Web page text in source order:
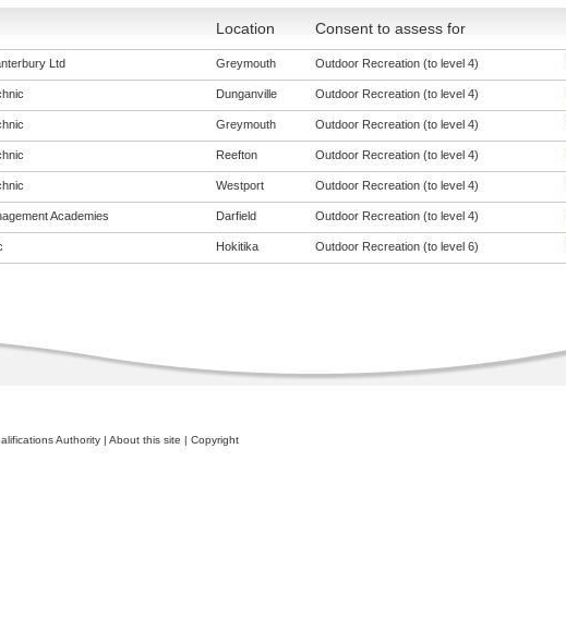
Location Consent to assess for
Ltd Greymouth Outdoor Recreation (to level 4)
Dunganville Outdoor Recreation (to level 4)
Greymouth Outdoor Recreation (to level 4)
Reefton Outdoor Recreation (to level 4)
Westport Outdoor Recreation (to level 4)
Academies Darfield Outdoor Recreation (to level 4)
Hokitika Outdoor Recreation (to level 6)
Authority | About this site | Copyright